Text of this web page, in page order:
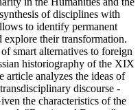
of disciplines with
to identify permanent
explore their transformation.
smart alternatives to foreign
historiography of the XIX
analyzes the ideas of
discourse -
the characteristics of the